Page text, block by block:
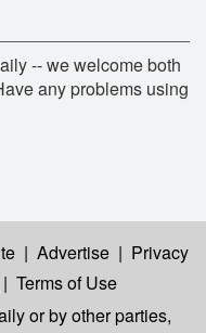
-- we welcome both
any problems using
| Advertise | Privacy
| Terms of Use
or by other parties,